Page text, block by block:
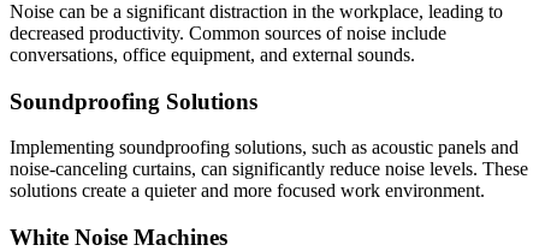
Noise can be a significant distraction in the workplace, leading to
decreased productivity. Common sources of noise include
conversations, office equipment, and external sounds.
Soundproofing Solutions
Implementing soundproofing solutions, such as acoustic panels and
noise-canceling curtains, can significantly reduce noise levels. These
solutions create a quieter and more focused work environment.
White Noise Machines